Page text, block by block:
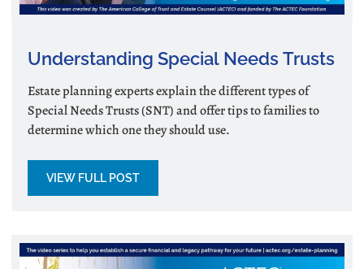
Understanding Special Needs Trusts
Estate planning experts explain the different types of
Special Needs Trusts (SNT) and offer tips to families to
determine which one they should use.
VIEW FULL POST